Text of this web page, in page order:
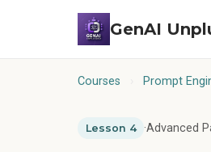
GenAI
Courses Prompt
Lesson 4 ·Advanced